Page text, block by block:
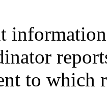
to which